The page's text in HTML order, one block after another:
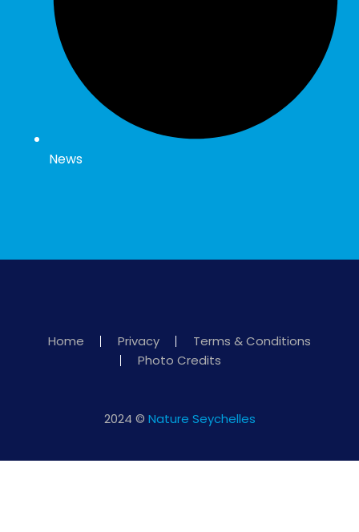
News
Home Privacy
Terms & Conditions
Photo Credits
2024 © Nature Seychelles